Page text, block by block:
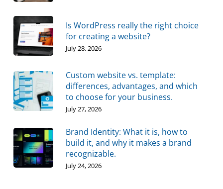
Is WordPress really the right choice
for creating a website?
July 28, 2026
Custom website vs. template:
differences, advantages, and which
to choose for your business.
July 27, 2026
Brand Identity: What it is, how to
build it, and why it makes a brand
recognizable.
July 24, 2026